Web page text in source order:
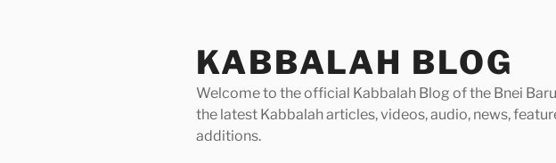
KABBALAH BLOG
Welcome to the official Kabbalah Blog of the Bnei
the latest Kabbalah articles, videos, audio, news,
additions.